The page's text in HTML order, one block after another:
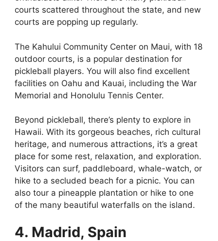
courts scattered throughout the state, and new
courts are popping up regularly.
The Kahului Community Center on Maui, with 18
outdoor courts, is a popular destination for
pickleball players. You will also find excellent
facilities on Oahu and Kauai, including the War
Memorial and Honolulu Tennis Center.
Beyond pickleball, there’s plenty to explore in
Hawaii. With its gorgeous beaches, rich cultural
heritage, and numerous attractions, it’s a great
place for some rest, relaxation, and exploration.
Visitors can surf, paddleboard, whale-watch, or
hike to a secluded beach for a picnic. You can
also tour a pineapple plantation or hike to one
of the many beautiful waterfalls on the island.
4. Madrid, Spain